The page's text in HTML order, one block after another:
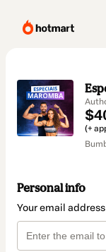
(+
Personal info
Your email address